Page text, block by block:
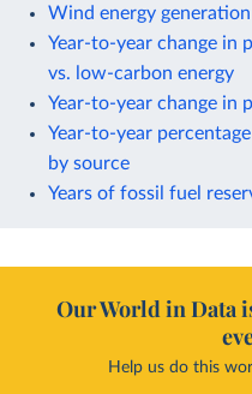
Wind energy
Year-to-year change in
vs. low-carbon energy
Year-to-year change in
Year-to-year
by source
Years of fossil fuel
Our World in Data
Help us do this